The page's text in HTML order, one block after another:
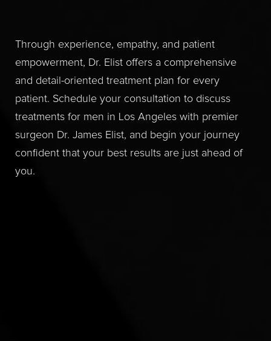
Through experience, empathy, and patient
empowerment, Dr. Elist offers a comprehensive
and detail-oriented treatment plan for every
patient. Schedule your consultation to discuss
treatments for men in Los Angeles with premier
surgeon Dr. James Elist, and begin your journey
confident that your best results are just ahead of
you.